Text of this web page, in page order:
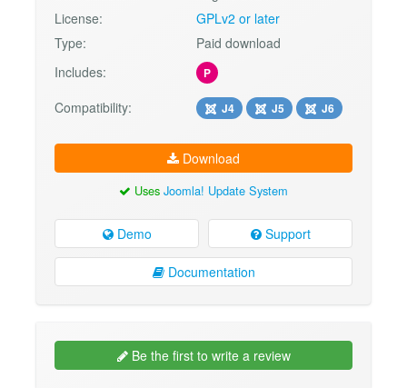
License:
GPLv2 or later
Type:
Paid download
Includes:
P
Compatibility: J4 J5 J6
Download
Uses Joomla! Update System
Demo Support
Documentation
Be the first to write a review